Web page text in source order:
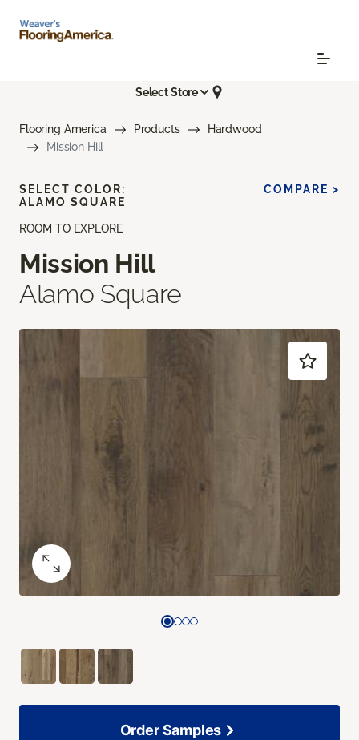
Select Store
Flooring America Products
Hardwood
Mission Hill
ROOM TO EXPLORE
Mission Hill
Alamo Square
SELECT COLOR:
ALAMO SQUARE
COMPARE >
Order Samples